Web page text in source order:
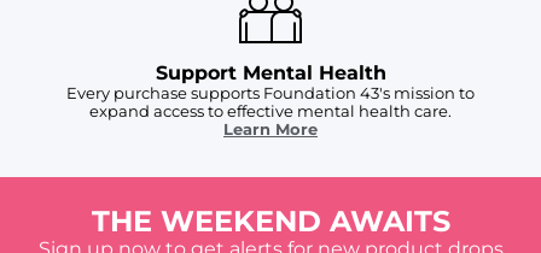
Support Mental Health
Every purchase supports Foundation 43's mission to
expand access to effective mental health care.
Learn More
THE WEEKEND AWAITS